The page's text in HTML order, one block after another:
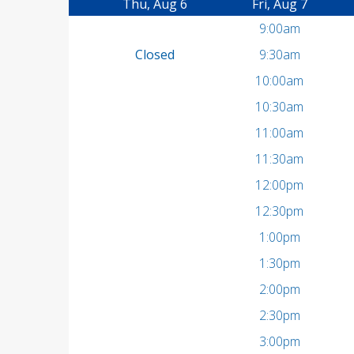
Thu, Aug 6 Fri, Aug 7
9:00am
Closed
9:30am
10:00am
10:30am
11:00am
11:30am
12:00pm
12:30pm
1:00pm
1:30pm
2:00pm
2:30pm
3:00pm